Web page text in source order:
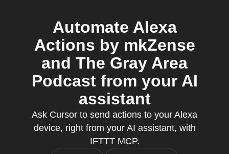
Automate Alexa
Actions by mkZense
and The Gray Area
Podcast from your AI
assistant
Ask Cursor to send actions to your Alexa
device, right from your AI assistant, with
IFTTT MCP.